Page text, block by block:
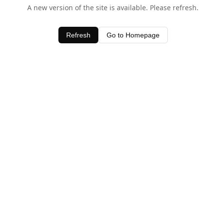
A new version of the site is available. Please refresh.
Refresh Go to Homepage